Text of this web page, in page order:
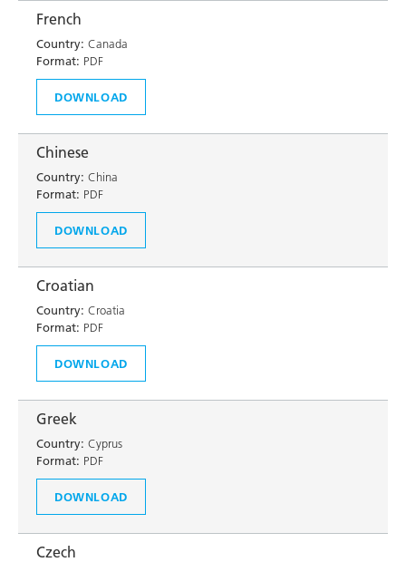
French
Country: Canada
Format: PDF
DOWNLOAD
Chinese
Country: China
Format: PDF
DOWNLOAD
Croatian
Country: Croatia
Format: PDF
DOWNLOAD
Greek
Country: Cyprus
Format: PDF
DOWNLOAD
Czech